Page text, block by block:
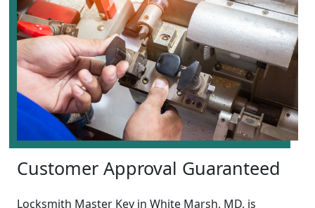
Customer Approval Guaranteed
Locksmith Master Key in White Marsh, MD, is